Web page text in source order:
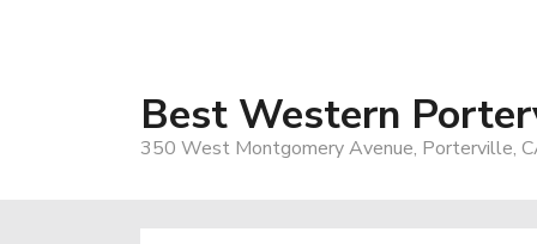
Best Western
350 West Montgomery Avenue, Porterville,